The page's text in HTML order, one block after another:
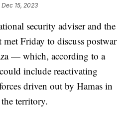
15, 2023
security adviser and the
met Friday to discuss postwar
— which, according to a
include reactivating
driven out by Hamas in
territory.